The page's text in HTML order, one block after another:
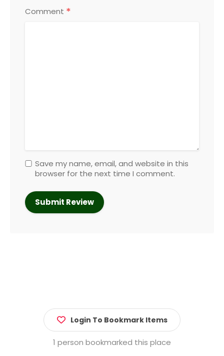
Comment *
Save my name, email, and website in this
browser for the next time I comment.
Login To Bookmark Items
1 person bookmarked this place